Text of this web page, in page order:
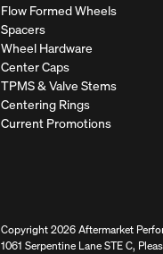
Flow Formed Wheels
Spacers
Wheel Hardware
Center Caps
TPMS & Valve Stems
Centering Rings
Current Promotions
Copyright 2026 Aftermarket
1061 Serpentine Lane STE C,